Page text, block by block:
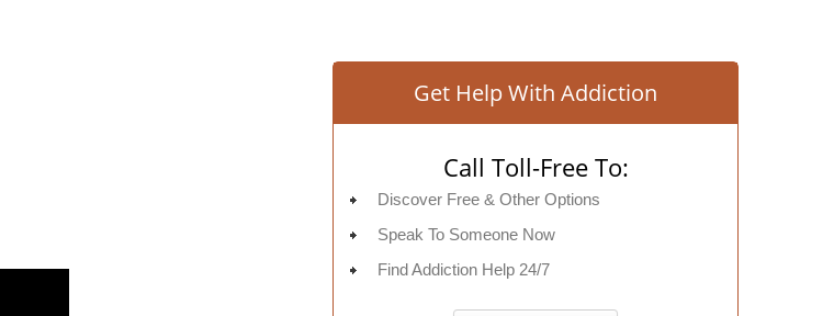
Get Help With Addiction
Call Toll-Free To:
Discover Free & Other Options
Speak To Someone Now
Find Addiction Help 24/7